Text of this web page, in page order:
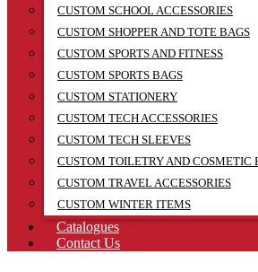
CUSTOM SCHOOL ACCESSORIES
CUSTOM SHOPPER AND TOTE BAGS
CUSTOM SPORTS AND FITNESS
CUSTOM SPORTS BAGS
CUSTOM STATIONERY
CUSTOM TECH ACCESSORIES
CUSTOM TECH SLEEVES
CUSTOM TOILETRY AND COSMETIC
CUSTOM TRAVEL ACCESSORIES
CUSTOM WINTER ITEMS
Catalogues
Contact Us